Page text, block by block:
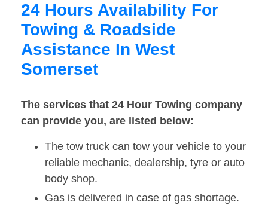
24 Hours Availability For
Towing & Roadside
Assistance In West
Somerset
The services that 24 Hour Towing company
can provide you, are listed below:
The tow truck can tow your vehicle to your
reliable mechanic, dealership, tyre or auto
body shop.
Gas is delivered in case of gas shortage.